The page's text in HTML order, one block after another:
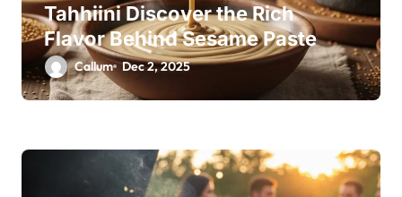
Tahhiini Discover the Rich
Flavor Behind Sesame Paste
Callum Dec 2, 2025